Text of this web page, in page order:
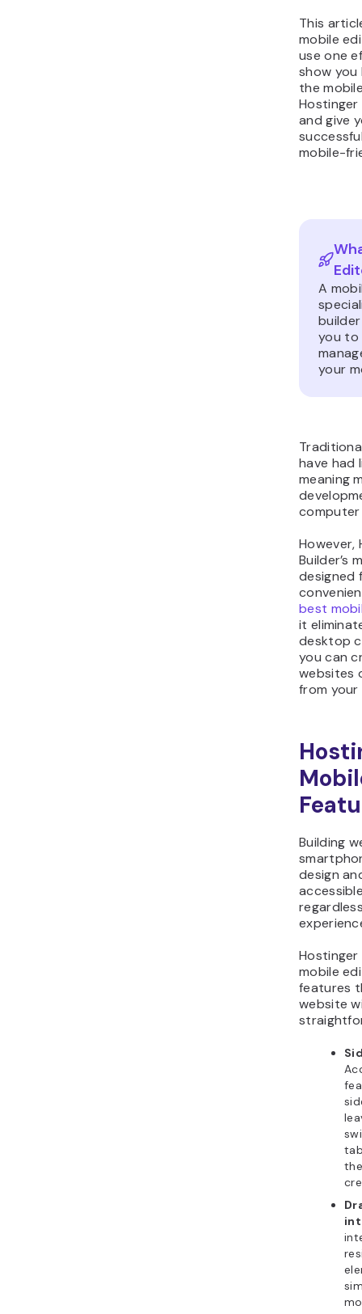
This
mobile
use one
show you
the
Hostinger
and give
mobile-
A
you to
your
have had
meaning
computer
However,
Builder’s
designed
best
it
desktop
you can
websites
from your
Building
design
Hostinger
mobile
features
website